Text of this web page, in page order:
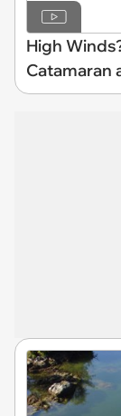
High
Catamaran